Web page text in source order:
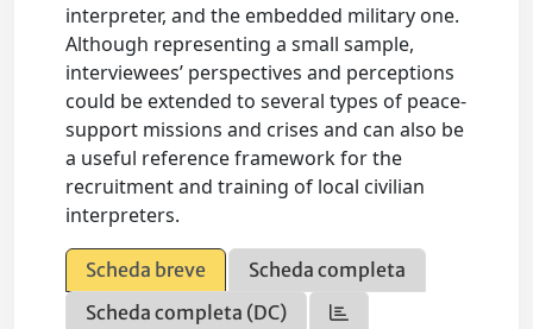
interpreter, and the embedded military one.
Although representing a small sample,
interviewees’ perspectives and perceptions
could be extended to several types of peace-
support missions and crises and can also be
a useful reference framework for the
recruitment and training of local civilian
interpreters.
Scheda breve
Scheda completa
Scheda completa (DC)